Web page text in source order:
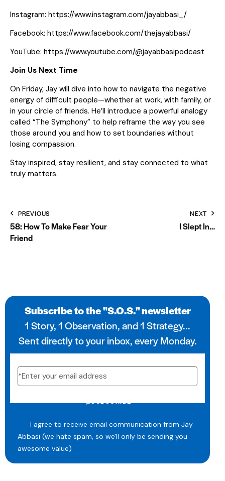
Instagram: https://www.instagram.com/jayabbasi_/
Facebook: https://www.facebook.com/thejayabbasi/
YouTube: https://www.youtube.com/@jayabbasipodcast
Join Us Next Time
On Friday, Jay will dive into how to navigate the negative
energy of difficult people—whether at work, with family, or
in your circle of friends. He’ll introduce a powerful analogy
called “The Symphony” to help reframe the way you see
those around you and how to set boundaries without
losing compassion.
Stay inspired, stay resilient, and stay connected to what
truly matters.
PREVIOUS
58: How To Make Fear Your
Friend
NEXT
I Slept In…
Subscribe to the "S.O.S." newsletter
1 Story, 1 Observation, and 1 Strategy...
Sent directly to your inbox, every Monday.
I agree to receive email communication from Jay
Abbasi (we hate spam, so we'll only be sending you
awesome value)
SUBSCRIBE